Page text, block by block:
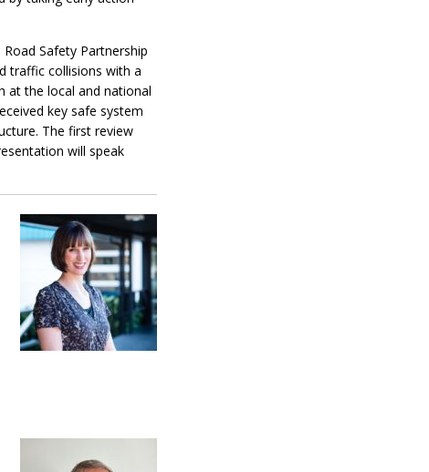
Safety Partnership
traffic collisions with a
at the local and national
key safe system
The first review
will speak